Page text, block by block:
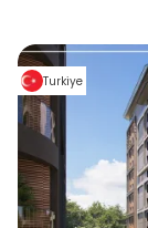
Turkiye